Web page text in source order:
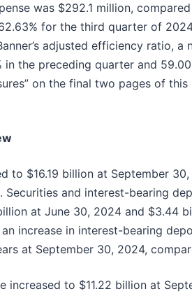
was $292.1 million,
for the third quarter of
adjusted efficiency ratio,
the preceding quarter and
on the final two pages of
to $16.19 billion at September
Securities and interest-bearing
at June 30, 2024 and $3.44
increase in interest-bearing
at September 30, 2024,
increased to $11.22 billion at